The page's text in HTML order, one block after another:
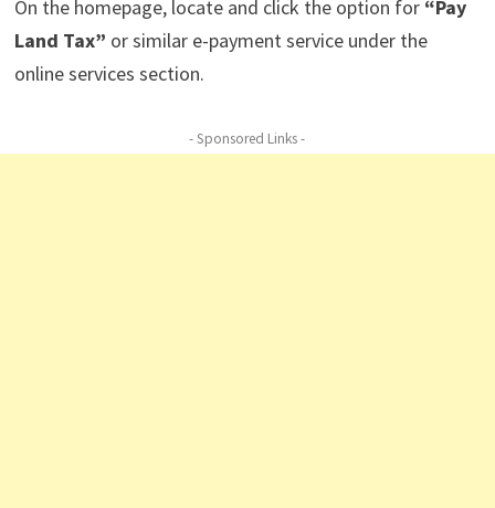
On the homepage, locate and click the option for “Pay
Land Tax” or similar e-payment service under the
online services section.
- Sponsored Links -